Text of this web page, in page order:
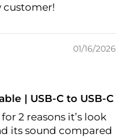
customer!
01/16/2026
| USB-C to USB-C
2 reasons it’s look
its sound compared